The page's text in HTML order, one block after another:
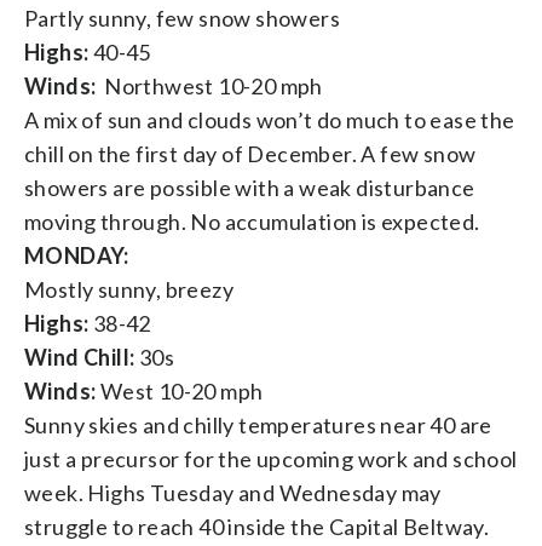
Partly sunny, few snow showers
Highs:40-45
Winds: Northwest 10-20 mph
A mix of sun and clouds won’t do much to ease the
chill on the first day of December. A few snow
showers are possible with a weak disturbance
moving through. No accumulation is expected.
MONDAY:
Mostly sunny, breezy
Highs: 38-42
Wind Chill: 30s
Winds:West 10-20 mph
Sunny skies and chilly temperatures near 40 are
just a precursor for the upcoming work and school
week. Highs Tuesday and Wednesday may
struggle to reach 40 inside the Capital Beltway.